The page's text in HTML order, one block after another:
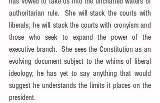
authoritarian rule.  She will stack the courts with
liberals; he will stack the courts with cronyism and
those who seek to expand the power of the
executive branch.  She sees the Constitution as an
evolving document subject to the whims of liberal
ideology; he has yet to say anything that would
suggest he understands the limits it places on the
president.